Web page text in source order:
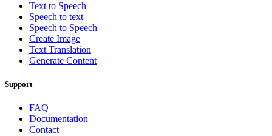
Text to Speech
Speech to text
Speech to Speech
Create Image
Text Translation
Generate Content
Support
FAQ
Documentation
Contact